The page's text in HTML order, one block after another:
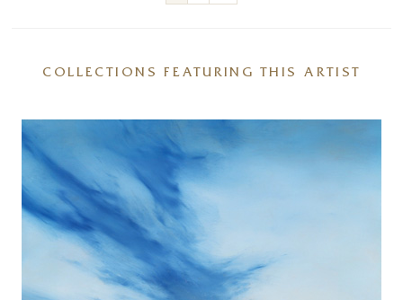
COLLECTIONS FEATURING THIS ARTIST